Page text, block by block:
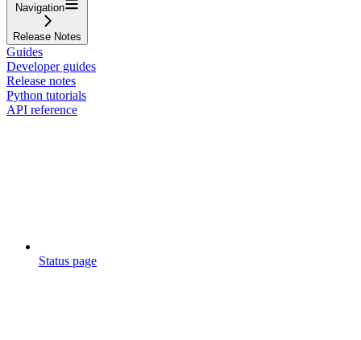
Navigation
Release Notes
Guides
Developer guides
Release notes
Python tutorials
API reference
Status page